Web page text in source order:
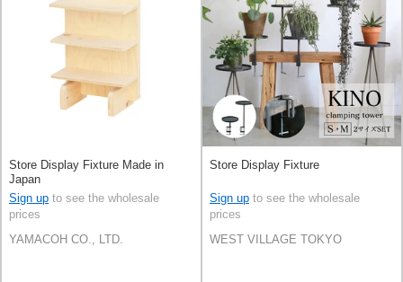
Store Display Fixture Made in
Japan
Sign up to see the wholesale
prices
YAMACOH CO., LTD.
Store Display Fixture
Sign up to see the wholesale
prices
WEST VILLAGE TOKYO